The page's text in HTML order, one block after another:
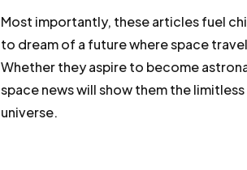
Most importantly, these articles fuel
to dream of a future where space
Whether they aspire to become
space news will show them the
universe.